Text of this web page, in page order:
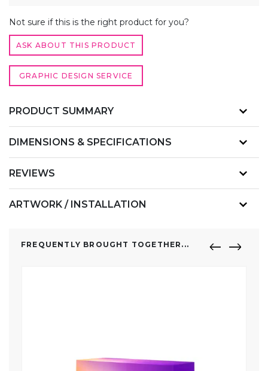
COVER
Not sure if this is the right product for you?
ASK ABOUT THIS PRODUCT
GRAPHIC DESIGN SERVICE
PRODUCT SUMMARY
DIMENSIONS & SPECIFICATIONS
REVIEWS
ARTWORK / INSTALLATION
FREQUENTLY BROUGHT TOGETHER...